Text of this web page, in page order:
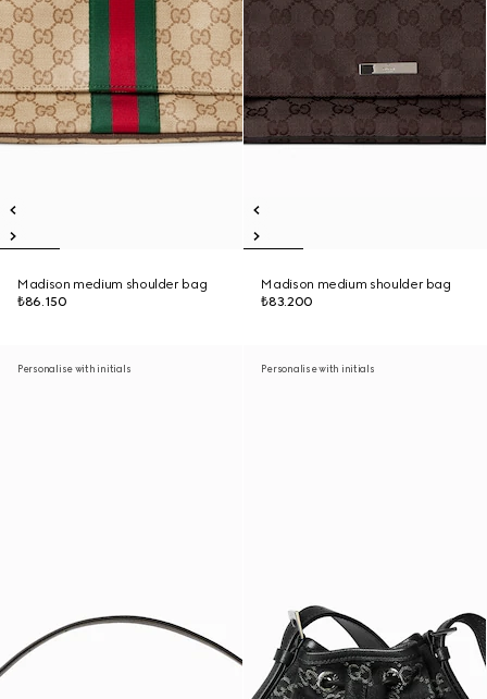
Madison medium shoulder bag
₺86.150
Madison medium shoulder bag
₺83.200
Personalise with initials Personalise with initials